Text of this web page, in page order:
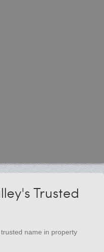
Trusted
name in property